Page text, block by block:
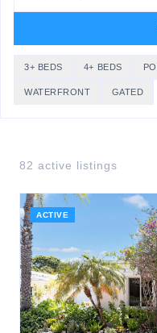
3+ BEDS 4+ BEDS
WATERFRONT GATED
82 active listings
ACTIVE